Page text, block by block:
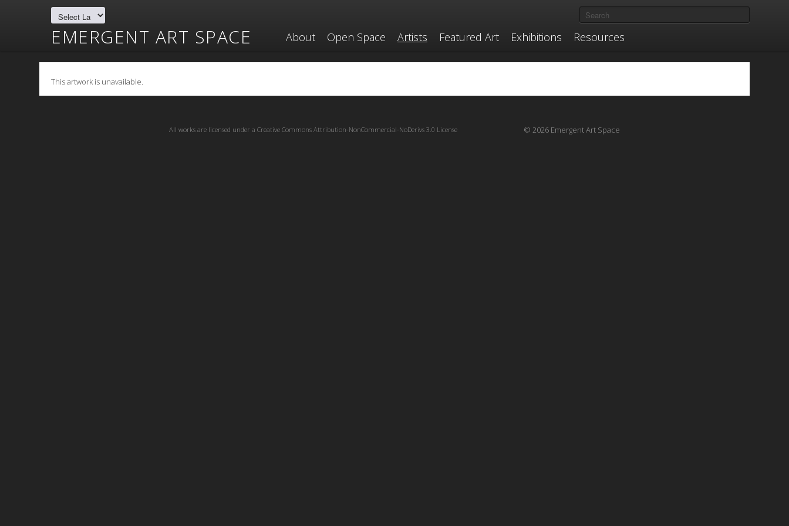
EMERGENT ART SPACE About Open Space Artists Featured Art Exhibitions Resources
This artwork is unavailable.
© 2026 Emergent Art Space
All works are licensed under a Creative Commons Attribution-NonCommercial-NoDerivs 3.0 License